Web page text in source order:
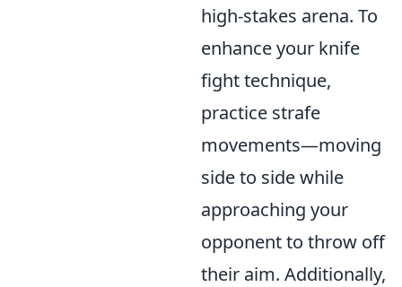
high-stakes arena. To
enhance your knife
fight technique,
practice strafe
movements—moving
side to side while
approaching your
opponent to throw off
their aim. Additionally,